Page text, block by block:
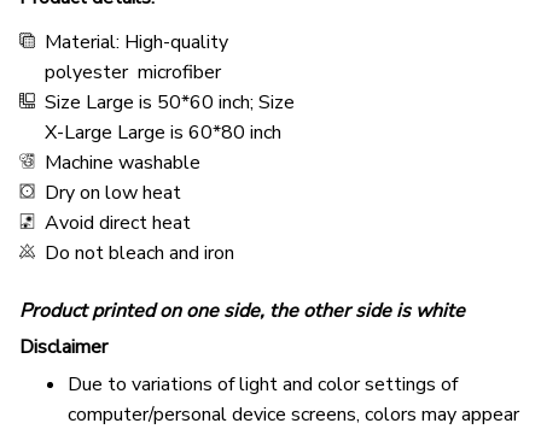
Material: High-quality
polyester microfiber
Size Large is 50*60 inch; Size
X-Large Large is 60*80 inch
Machine washable
Dry on low heat
Avoid direct heat
Do not bleach and iron
Product printed on one side, the other side is white
Disclaimer
Due to variations of light and color settings of
computer/personal device screens, colors may appear